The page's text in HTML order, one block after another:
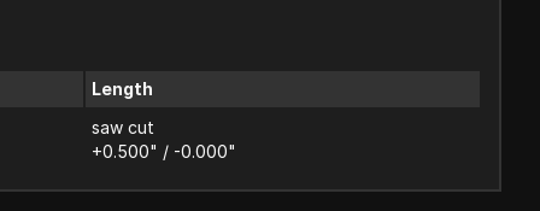
Length
saw cut
+0.500" / -0.000"